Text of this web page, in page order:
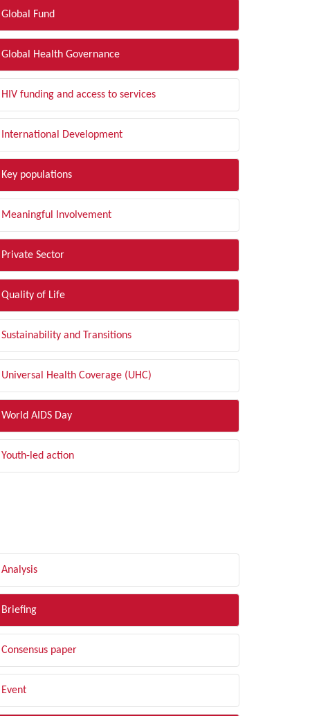
Global Fund
Global Health Governance
HIV funding and access to services
International Development
Key populations
Meaningful Involvement
Private Sector
Quality of Life
Sustainability and Transitions
Universal Health Coverage (UHC)
World AIDS Day
Youth-led action
Analysis
Briefing
Consensus paper
Event